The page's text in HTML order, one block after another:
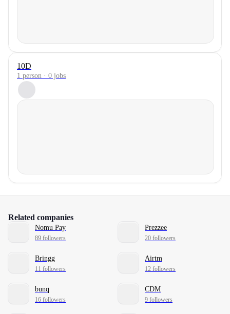
10D
1 person · 0 jobs
Related companies
Nomu Pay
89 followers
Prezzee
20 followers
Bringg
11 followers
Airtm
12 followers
bunq
16 followers
CDM
9 followers